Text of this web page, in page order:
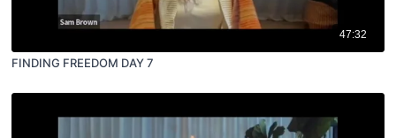
47:32
FINDING FREEDOM DAY 7